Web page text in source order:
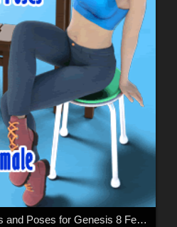
X7 Morphing Stool Props and Poses for Genesis 8 Female SET2